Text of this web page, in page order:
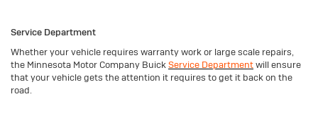
Service Department
Whether your vehicle requires warranty work or large scale repairs,
the Minnesota Motor Company BuickService Departmentwill ensure
that your vehicle gets the attention it requires to get it back on the
road.